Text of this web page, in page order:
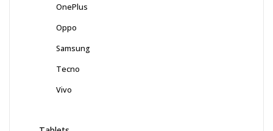
OnePlus
Oppo
Samsung
Tecno
Vivo